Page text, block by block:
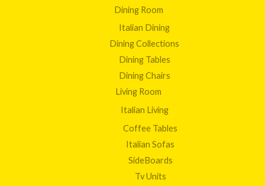
Dining Room
Italian Dining
Dining Collections
Dining Tables
Dining Chairs
Living Room
Italian Living
Coffee Tables
Italian Sofas
SideBoards
Tv Units